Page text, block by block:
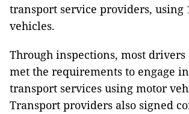
transport service providers, using
vehicles.
Through inspections, most
met the requirements to engage
transport services using motor
Transport providers also signed